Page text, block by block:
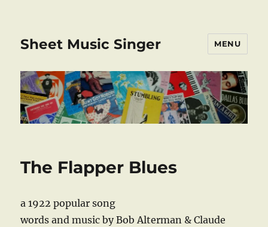
Sheet Music Singer MENU
The Flapper Blues
a 1922 popular song
words and music by Bob Alterman & Claude